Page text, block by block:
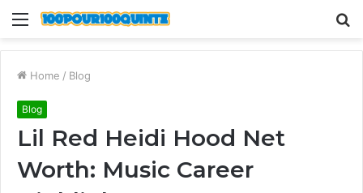
Menu
Home / Blog
Blog
Lil Red Heidi Hood Net
Worth: Music Career